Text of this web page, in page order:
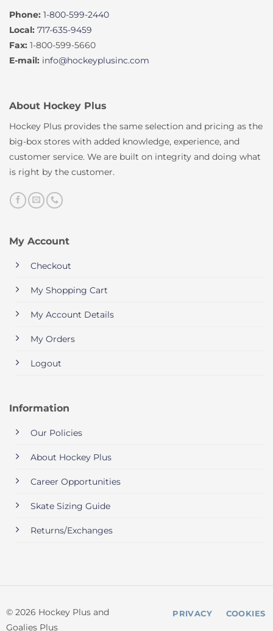
Phone: 1-800-599-2440
Local: 717-635-9459
Fax: 1-800-599-5660
E-mail: info@hockeyplusinc.com
About Hockey Plus
Hockey Plus provides the same selection and pricing as the
big-box stores with added knowledge, experience, and
customer service. We are built on integrity and doing what
is right by the customer.
My Account
Checkout
My Shopping Cart
My Account Details
My Orders
Logout
Information
Our Policies
About Hockey Plus
Career Opportunities
Skate Sizing Guide
Returns/Exchanges
© 2026 Hockey Plus and
Goalies Plus
PRIVACY COOKIES